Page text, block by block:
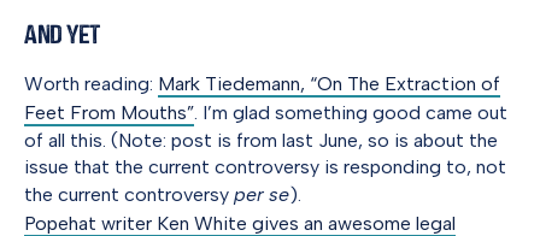
And Yet
Worth reading: Mark Tiedemann, “On The Extraction of
Feet From Mouths”. I’m glad something good came out
of all this. (Note: post is from last June, so is about the
issue that the current controversy is responding to, not
the current controversy per se).
Popehat writer Ken White gives an awesome legal